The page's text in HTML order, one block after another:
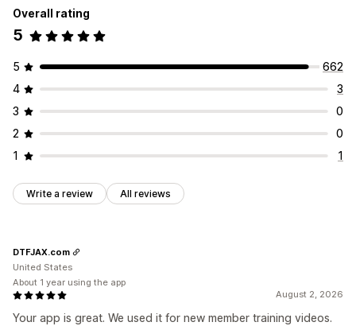
Overall rating
5
5
662
4
3
3
0
2
0
1
1
Write a review All reviews
August 2, 2026
Your app is great. We used it for new member training videos.
DTFJAX.com
United States
About 1 year using the app